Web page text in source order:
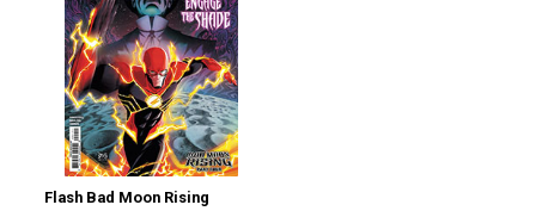
Flash Bad Moon Rising